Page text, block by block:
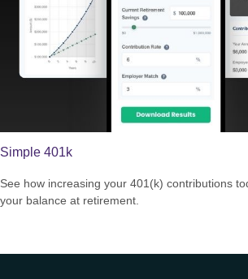
Simple 401k
See how increasing your 401(k) contributions
your balance at retirement.